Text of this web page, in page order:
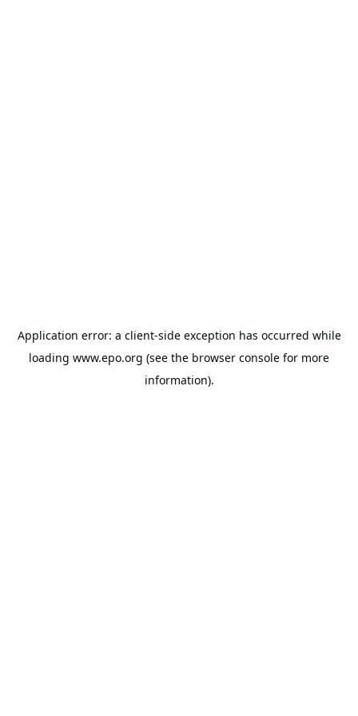
Application error: a client-side exception has occurred while
loading www.epo.org (see the browser console for more
information).